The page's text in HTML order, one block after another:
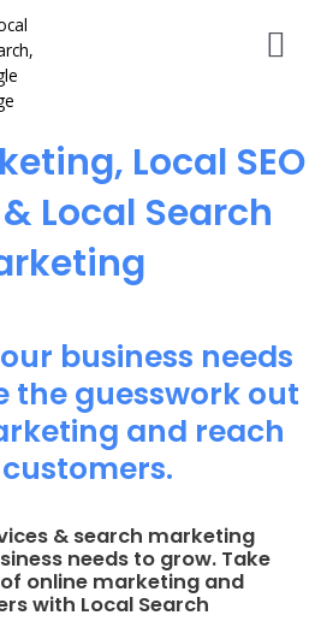
Local SEO
Local Search
business needs
the guesswork out
and reach
& search marketing
needs to grow. Take
online marketing and
with Local Search